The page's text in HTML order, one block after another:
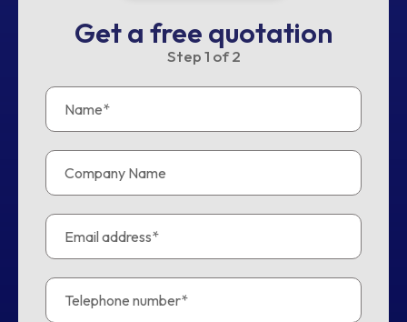
Get a free quotation
Step1 of2